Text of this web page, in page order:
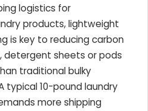
logistics for
products, lightweight
is key to reducing carbon
detergent sheets or pods
traditional bulky
typical 10-pound laundry
more shipping